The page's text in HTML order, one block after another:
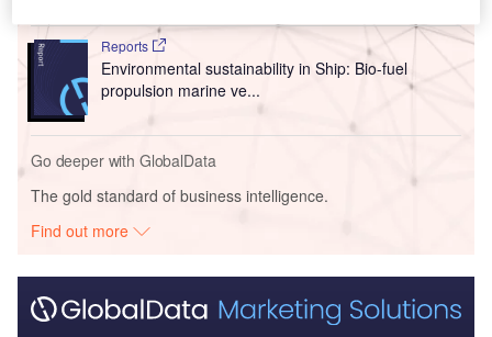
Reports
Environmental sustainability in Ship: Bio-fuel
propulsion marine ve...
Go deeper with GlobalData
The gold standard of business intelligence.
Find out more